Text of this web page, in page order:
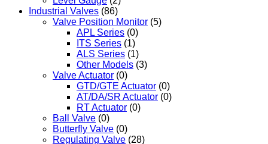
Industrial Valves (86)
Valve Position Monitor (5)
APL Series (0)
ITS Series (1)
ALS Series (1)
Other Models (3)
Valve Actuator (0)
GTD/GTE Actuator (0)
AT/DA/SR Actuator (0)
RT Actuator (0)
Ball Valve (0)
Butterfly Valve (0)
Regulating Valve (28)